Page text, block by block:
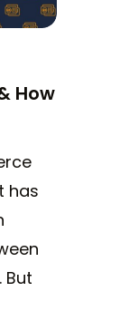
How
has
But